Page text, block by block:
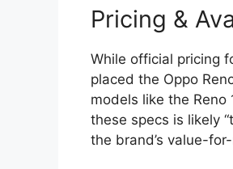
Pricing &
While official pricing
placed the Oppo
models like the Reno
these specs is likely
the brand’s value-